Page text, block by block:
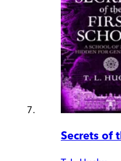
Secrets of